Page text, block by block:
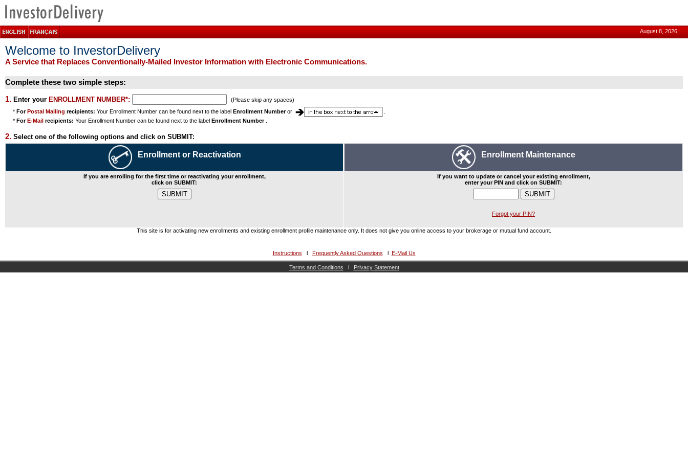
August 8, 2026
Welcome to InvestorDelivery
A Service that Replaces Conventionally-Mailed Investor Information with Electronic Communications.
Complete these two simple steps:
1. Enter your ENROLLMENT NUMBER*:
(Please skip any spaces)
* ForPostal Mailing recipients: Your Enrollment Number can be found next to the label Enrollment Numberor
* ForE-Mail recipients: Your Enrollment Number can be found next to the label Enrollment Number
2. Select one of the following options and click on SUBMIT:
Enrollment or Reactivation
If you are enrolling for the first time or reactivating your enrollment,
click on SUBMIT:
Enrollment Maintenance
If you want to update or cancel your existing enrollment,
enter your PIN and click on SUBMIT:
Forgot your PIN?
This site is for activating new enrollments and existing enrollment profile maintenance only. It does not give you online access to your brokerage or mutual fund account.
Instructions l Frequently Asked Questions l E-Mail Us
Terms and Conditions l Privacy Statement